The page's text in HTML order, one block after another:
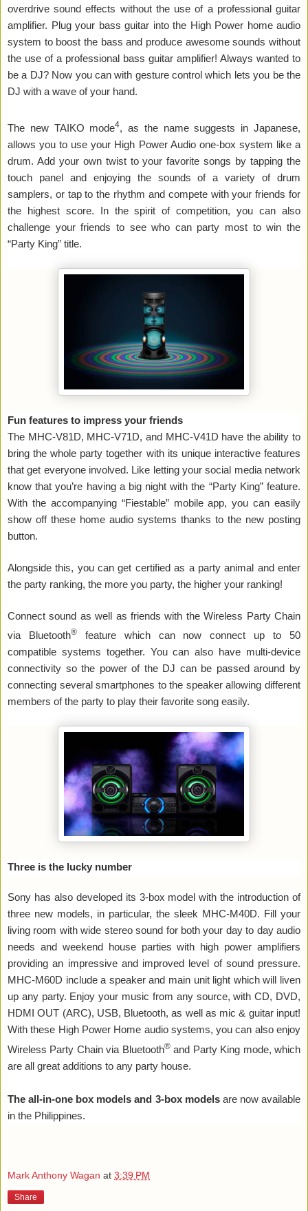
overdrive sound effects without the use of a professional guitar
amplifier. Plug your bass guitar into the High Power home audio
system to boost the bass and produce awesome sounds without
the use of a professional bass guitar amplifier! Always wanted to
be a DJ? Now you can with gesture control which lets you be the
DJ with a wave of your hand.
The new TAIKO mode4, as the name suggests in Japanese,
allows you to use your High Power Audio one-box system like a
drum. Add your own twist to your favorite songs by tapping the
touch panel and enjoying the sounds of a variety of drum
samplers, or tap to the rhythm and compete with your friends for
the highest score. In the spirit of competition, you can also
challenge your friends to see who can party most to win the
“Party King” title.
Fun features to impress your friends
The MHC-V81D, MHC-V71D, and MHC-V41D have the ability to
bring the whole party together with its unique interactive features
that get everyone involved. Like letting your social media network
know that you’re having a big night with the “Party King” feature.
With the accompanying “Fiestable” mobile app, you can easily
show off these home audio systems thanks to the new posting
button.
Alongside this, you can get certified as a party animal and enter
the party ranking, the more you party, the higher your ranking!
Connect sound as well as friends with the Wireless Party Chain
via Bluetooth®feature which can now connect up to 50
compatible systems together. You can also have multi-device
connectivity so the power of the DJ can be passed around by
connecting several smartphones to the speaker allowing different
members of the party to play their favorite song easily.
Three is the lucky number
Sony has also developed its 3-box model with the introduction of
three new models, in particular, the sleek MHC-M40D. Fill your
living room with wide stereo sound for both your day to day audio
needs and weekend house parties with high power amplifiers
providing an impressive and improved level of sound pressure.
MHC-M60D include a speaker and main unit light which will liven
up any party. Enjoy your music from any source, with CD, DVD,
HDMI OUT (ARC), USB, Bluetooth, as well as mic & guitar input!
With these High Power Home audio systems, you can also enjoy
Wireless Party Chain via Bluetooth®and Party King mode, which
are all great additions to any party house.
The all-in-one box models and 3-box modelsare now available
in the Philippines.
Mark Anthony Wagan at 3:39 PM
Share